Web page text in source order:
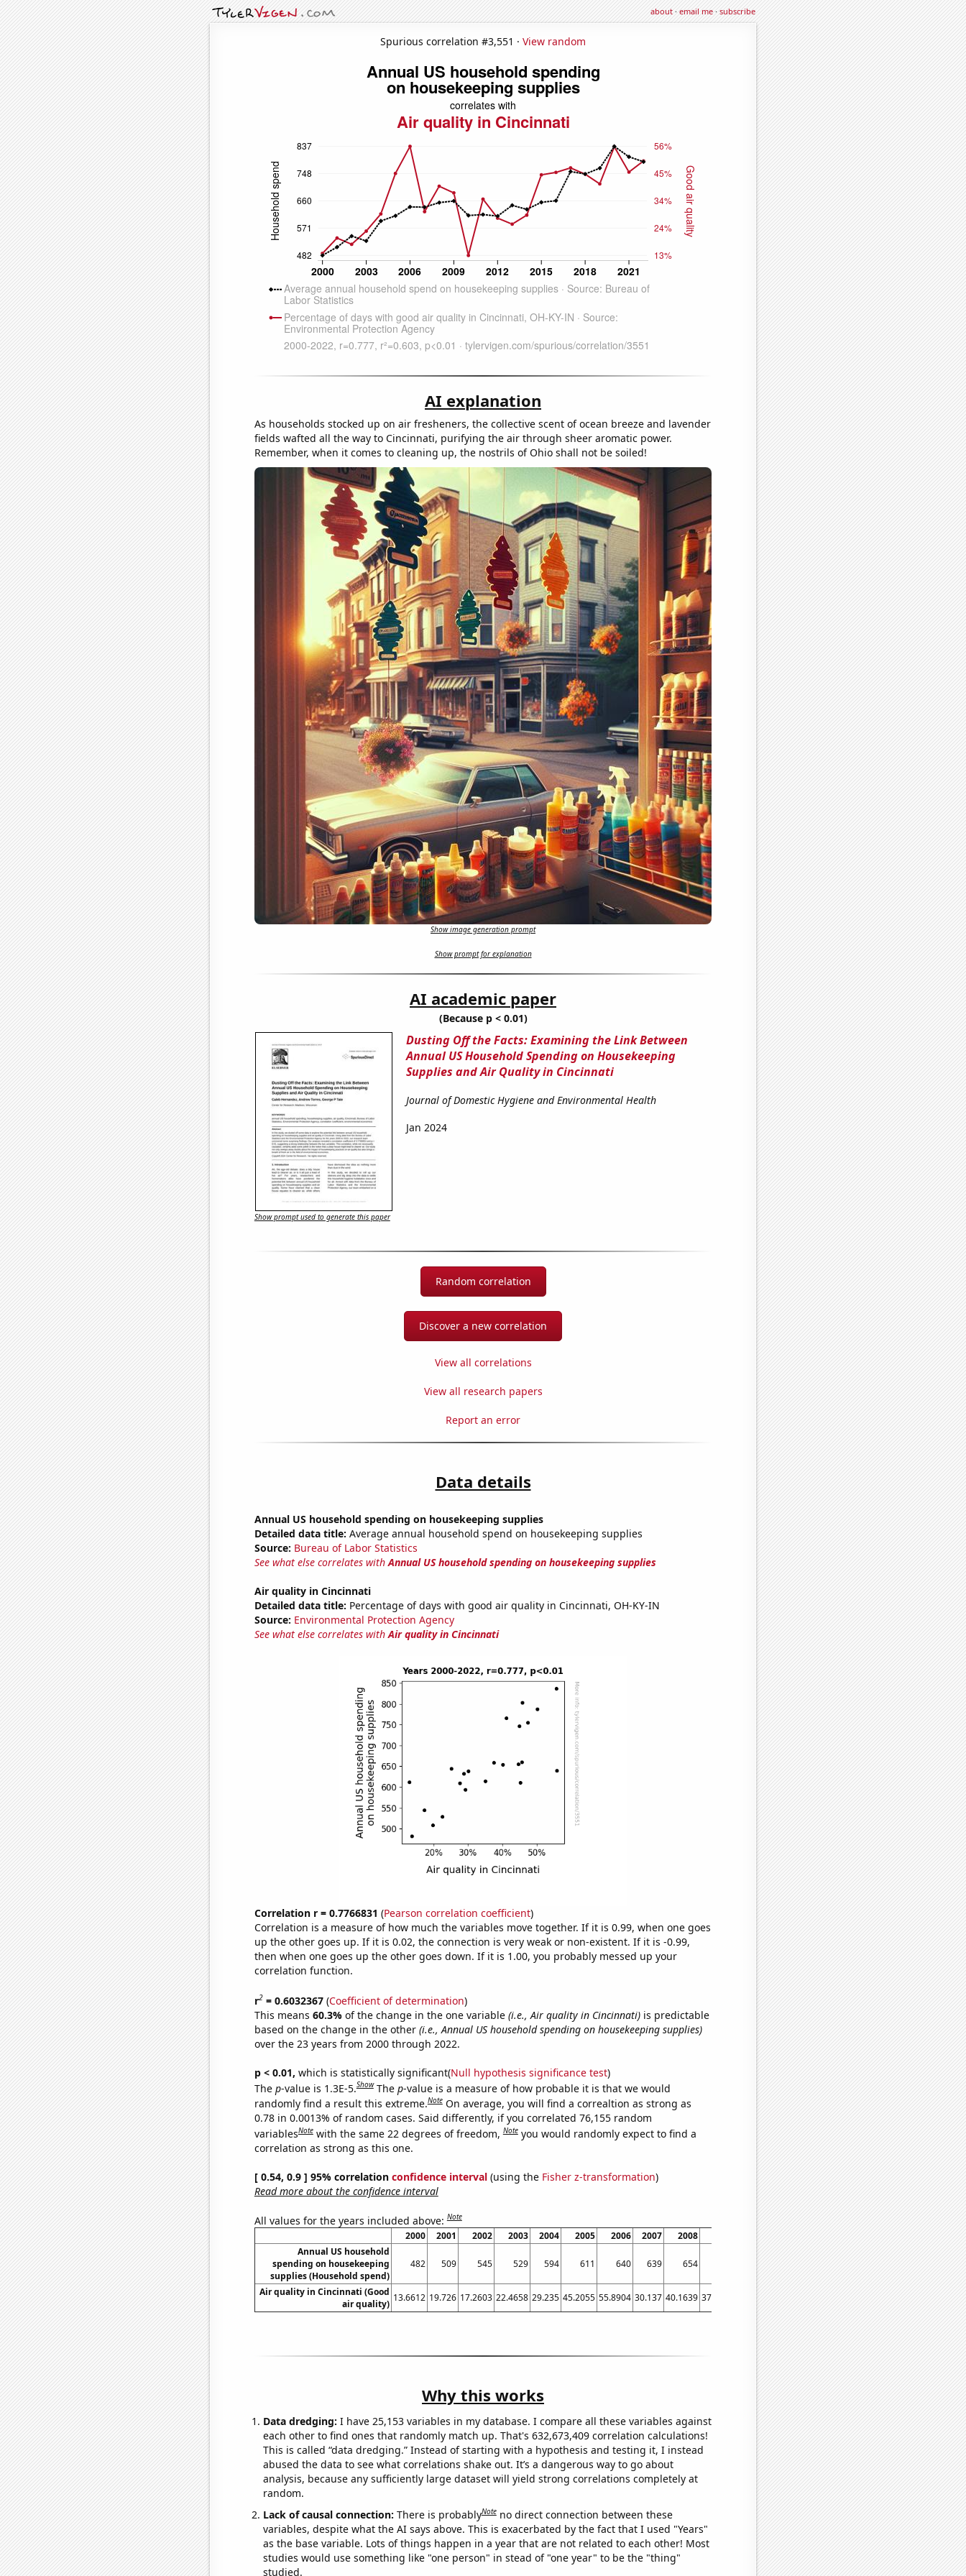
about·email me·subscribe
Spurious correlation #3,551 · View random
AI explanation
As households stocked up on air fresheners, the collective scent of ocean breeze and lavender
fields wafted all the way to Cincinnati, purifying the air through sheer aromatic power.
Remember, when it comes to cleaning up, the nostrils of Ohio shall not be soiled!
Show image generation prompt
Show prompt for explanation
AI academic paper
(Because p < 0.01)
Dusting Off the Facts: Examining the Link Between
Annual US Household Spending on Housekeeping
Supplies and Air Quality in Cincinnati
Journal of Domestic Hygiene and Environmental Health
Jan 2024
Show prompt used to generate this paper
Random correlation
Discover a new correlation
View all correlations
View all research papers
Report an error
Data details
Annual US household spending on housekeeping supplies
Detailed data title: Average annual household spend on housekeeping supplies
Source: Bureau of Labor Statistics
See what else correlates withAnnual US household spending on housekeeping supplies
Air quality in Cincinnati
Detailed data title: Percentage of days with good air quality in Cincinnati, OH-KY-IN
Source: Environmental Protection Agency
See what else correlates withAir quality in Cincinnati
Correlation r = 0.7766831 (Pearson correlation coefficient)
Correlation is a measure of how much the variables move together. If it is 0.99, when one goes
up the other goes up. If it is 0.02, the connection is very weak or non-existent. If it is -0.99,
then when one goes up the other goes down. If it is 1.00, you probably messed up your
correlation function.
r2= 0.6032367(Coefficient of determination)
This means 60.3% of the change in the one variable (i.e., Air quality in Cincinnati)is predictable
based on the change in the other (i.e., Annual US household spending on housekeeping supplies)
over the 23 years from 2000 through 2022.
p < 0.01, which is statistically significant(Null hypothesis significance test)
The p-value is 1.3E-5.Show The p-value is a measure of how probable it is that we would
randomly find a result this extreme.Note On average, you will find a correaltion as strong as
0.78 in 0.0013% of random cases. Said differently, if you correlated 76,155 random
variablesNote with the same 22 degrees of freedom,Note you would randomly expect to find a
correlation as strong as this one.
[ 0.54, 0.9 ] 95% correlation confidence interval(using the Fisher z-transformation)
Read more about the confidence interval
All values for the years included above:Note
2000 2001 2002 2003 2004 2005 2006 2007 2008 2010 2011 2012 2013 2014 2015
Annual US household
spending on housekeeping
supplies (Household spend)
482 509 545 529 594 611 640 639 654 612 615 610 645 632 655
Air quality in Cincinnati (Good
air quality)
13.6612 19.726 17.2603 22.4658 29.235 45.2055 55.8904 30.137 40.1639 37.5342 12.8767 35.0685 27.5956 25.2055 28.7671 44.6575
Why this works
Data dredging: I have 25,153 variables in my database. I compare all these variables against
each other to find ones that randomly match up. That's 632,673,409 correlation calculations!
This is called “data dredging.” Instead of starting with a hypothesis and testing it, I instead
abused the data to see what correlations shake out. It’s a dangerous way to go about
analysis, because any sufficiently large dataset will yield strong correlations completely at
random.
Lack of causal connection: There is probablyNote no direct connection between these
variables, despite what the AI says above. This is exacerbated by the fact that I used "Years"
as the base variable. Lots of things happen in a year that are not related to each other! Most
studies would use something like "one person" in stead of "one year" to be the "thing"
studied.